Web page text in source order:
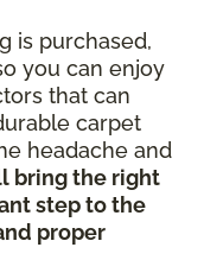
is purchased,
you can enjoy
that can
carpet
headache and
bring the right
step to the
proper